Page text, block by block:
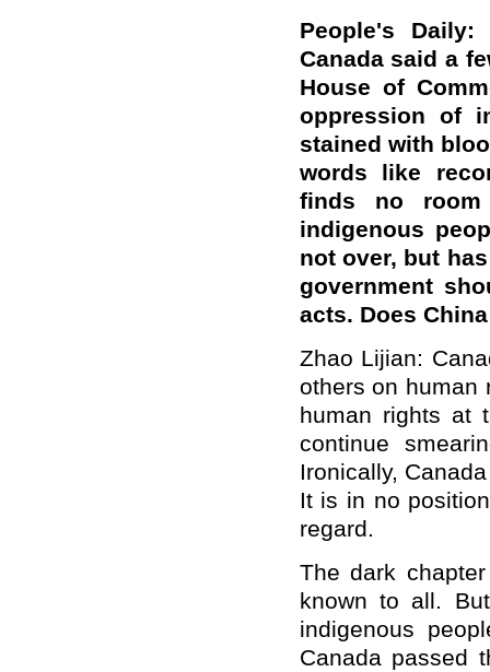
People's Daily:
Canada said a
House of
oppression of
stained with
words like
finds no
indigenous
not over, but
government
acts. Does
Zhao Lijian:
others on human
human rights at
continue
Ironically,
It is in no
regard.
The dark
known to all.
indigenous
Canada passed